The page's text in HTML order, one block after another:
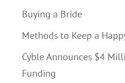
Buying a Bride
Methods to Keep a
Cyble Announces $4
Funding